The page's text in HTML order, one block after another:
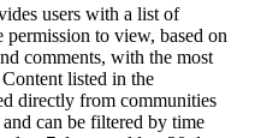
users with a list of
permission to view, based on
comments, with the most
listed in the
directly from communities
can be filtered by time